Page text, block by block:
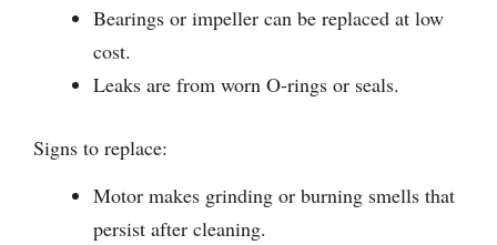
Bearings or impeller can be replaced at low
cost.
Leaks are from worn O-rings or seals.
Signs to replace:
Motor makes grinding or burning smells that
persist after cleaning.